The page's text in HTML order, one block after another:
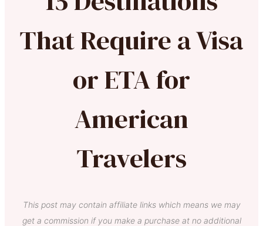
That Require a Visa
or ETA for
American
Travelers
This post may contain affiliate links which means we may
get a commission if you make a purchase at no additional